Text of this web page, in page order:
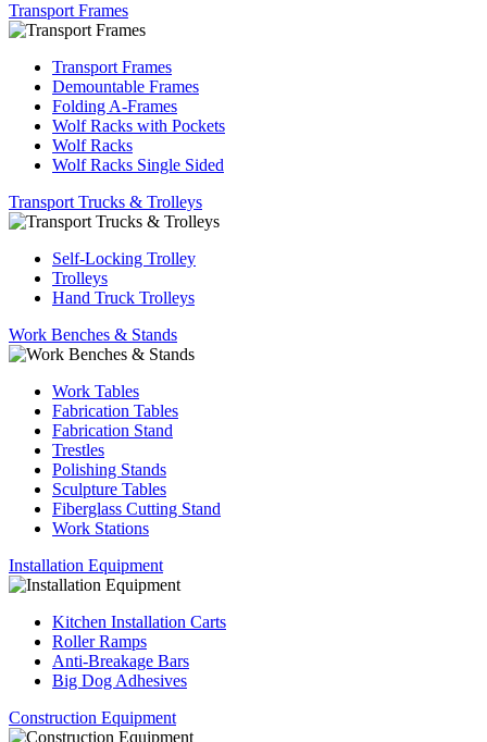
Transport Frames
Transport Frames
Demountable Frames
Folding A-Frames
Wolf Racks with Pockets
Wolf Racks
Wolf Racks Single Sided
Transport Trucks & Trolleys
Self-Locking Trolley
Trolleys
Hand Truck Trolleys
Work Benches & Stands
Work Tables
Fabrication Tables
Fabrication Stand
Trestles
Polishing Stands
Sculpture Tables
Fiberglass Cutting Stand
Work Stations
Installation Equipment
Kitchen Installation Carts
Roller Ramps
Anti-Breakage Bars
Big Dog Adhesives
Construction Equipment